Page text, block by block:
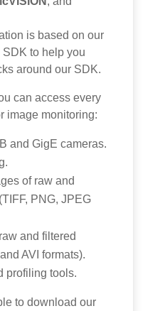
is based on our
SDK to help you
around our SDK.
can access every
image monitoring:
and GigE cameras.
of raw and
PNG, JPEG
and filtered
AVI formats).
profiling tools.
to download our